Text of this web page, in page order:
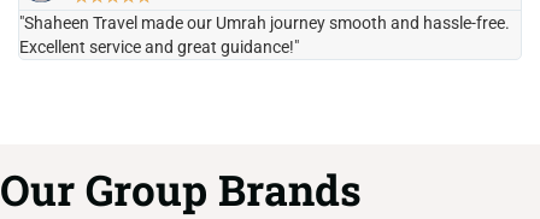
"Shaheen Travel made our Umrah journey smooth and hassle-free.
Excellent service and great guidance!"
Our Group Brands